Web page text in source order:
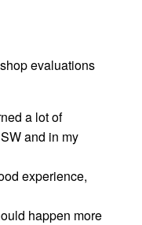
evaluations
a lot of
and in my
experience,
happen more